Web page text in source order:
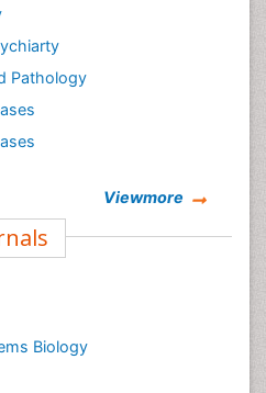
Pathology
Viewmore
Biology